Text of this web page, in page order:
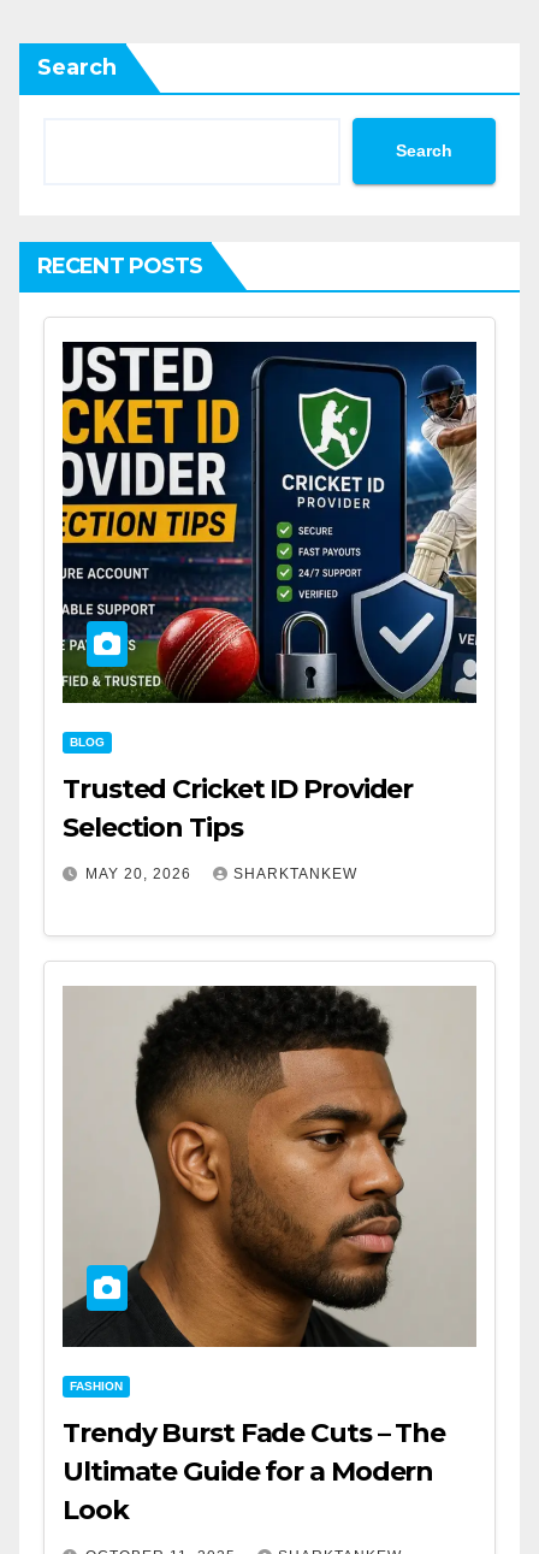
Search
Search
RECENT POSTS
BLOG
Trusted Cricket ID Provider
Selection Tips
MAY 20, 2026 SHARKTANKEW
FASHION
Trendy Burst Fade Cuts – The
Ultimate Guide for a Modern
Look